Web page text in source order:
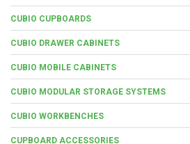
CUBIO CUPBOARDS
CUBIO DRAWER CABINETS
CUBIO MOBILE CABINETS
CUBIO MODULAR STORAGE SYSTEMS
CUBIO WORKBENCHES
CUPBOARD ACCESSORIES